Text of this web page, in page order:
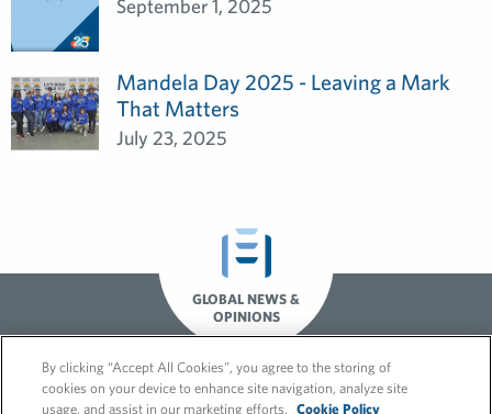
September 1, 2025
Mandela Day 2025 - Leaving a Mark
That Matters
July 23, 2025
GLOBAL NEWS &
OPINIONS
By clicking “Accept All Cookies”, you agree to the storing of
cookies on your device to enhance site navigation, analyze site
usage, and assist in our marketing efforts.
Cookie Policy